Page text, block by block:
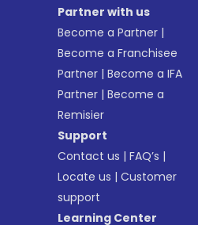
Partner with us
Become a Partner |
Become a Franchisee
Partner |Become a IFA
Partner |Become a
Remisier
Support
Contact us |FAQ’s |
Locate us |Customer
support
Learning Center